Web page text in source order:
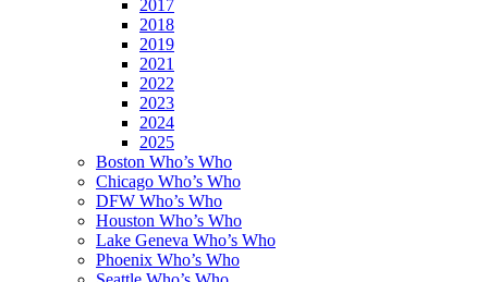
2017
2018
2019
2021
2022
2023
2024
2025
Boston Who’s Who
Chicago Who’s Who
DFW Who’s Who
Houston Who’s Who
Lake Geneva Who’s Who
Phoenix Who’s Who